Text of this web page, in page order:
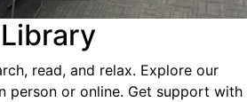
Library
read, and relax. Explore our
person or online. Get support with